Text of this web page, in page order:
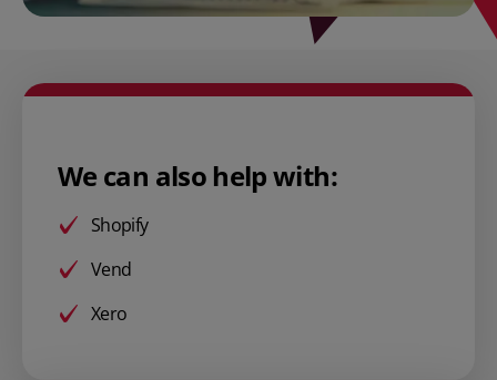
We can also help with:
Shopify
Vend
Xero